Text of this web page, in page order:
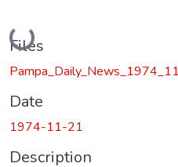
Loading...
Files
Date
1974-11-21
Description